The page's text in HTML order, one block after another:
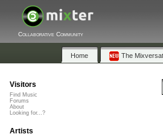
Collaborative Community
Home The
Visitors
Find Music
Forums
About
Looking for...?
Artists